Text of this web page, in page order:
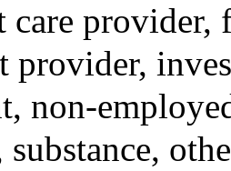
care
provider,
non-
substance,